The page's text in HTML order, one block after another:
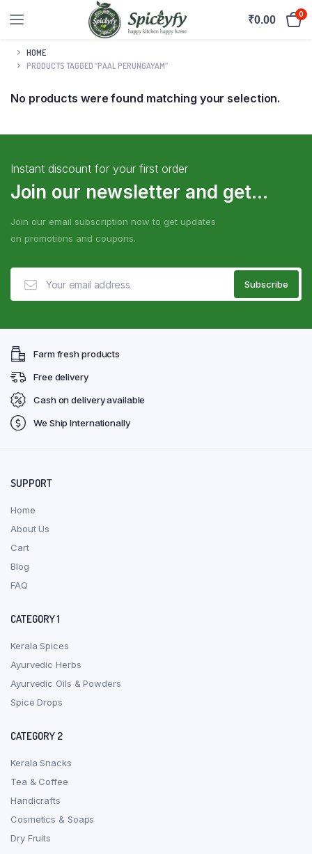
₹0.00 0
HOME
PRODUCTS TAGGED “PAAL PERUNGAYAM”
No products were found matching your selection.
Instant discount for your first order
Join our newsletter and get...
Join our email subscription now to get updates
on promotions and coupons.
Farm fresh products
Free delivery
Cash on delivery available
We Ship Internationally
SUPPORT
Home
About Us
Cart
Blog
FAQ
CATEGORY 1
Kerala Spices
Ayurvedic Herbs
Ayurvedic Oils & Powders
Spice Drops
CATEGORY 2
Kerala Snacks
Tea & Coffee
Handicrafts
Cosmetics & Soaps
Dry Fruits